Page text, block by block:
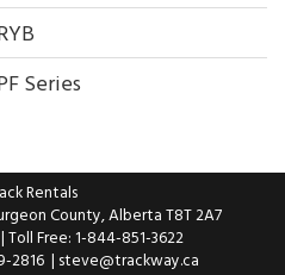
Series
Rentals
County, Alberta T8T 2A7
| Toll Free: 1-844-851-3622
2816 | steve@trackway.ca